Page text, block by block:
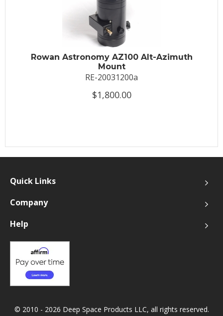
Rowan Astronomy AZ100 Alt-Azimuth
Mount
RE-20031200a
$1,800.00
Quick Links
Company
Help
© 2010 - 2026 Deep Space Products LLC, all rights reserved.